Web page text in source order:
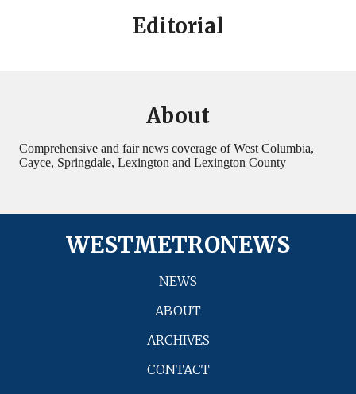
Editorial
About
Comprehensive and fair news coverage of West Columbia,
Cayce, Springdale, Lexington and Lexington County
WESTMETRONEWS
NEWS
ABOUT
ARCHIVES
CONTACT